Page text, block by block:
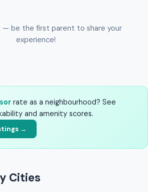
— be the first parent to share your
experience!
rate as a neighbourhood? See
and amenity scores.
→
Cities